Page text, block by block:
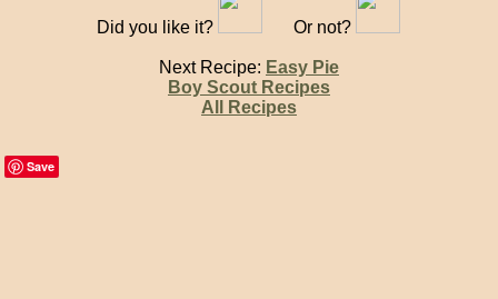
Did you like it? Or not?
Next Recipe: Easy Pie
Boy Scout Recipes
All Recipes
Save